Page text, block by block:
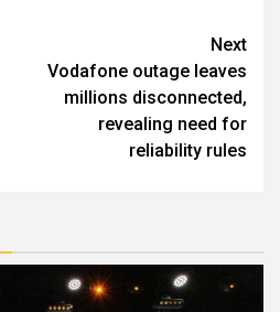
Next
Vodafone outage leaves
millions disconnected,
revealing need for
reliability rules